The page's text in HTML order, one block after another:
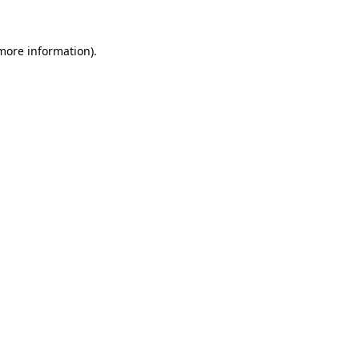
information).